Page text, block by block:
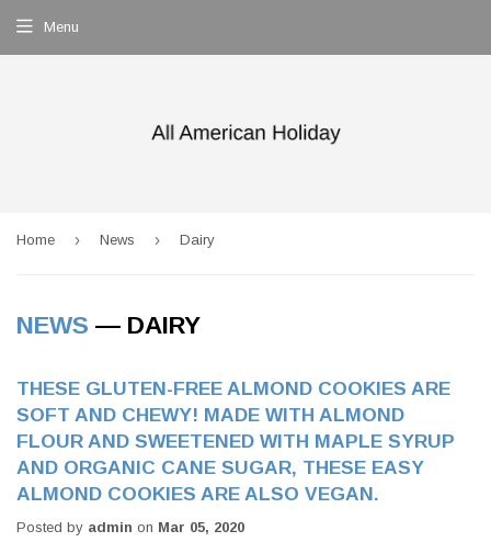
Menu
Home › News › Dairy
NEWS — DAIRY
THESE GLUTEN-FREE ALMOND COOKIES ARE
SOFT AND CHEWY! MADE WITH ALMOND
FLOUR AND SWEETENED WITH MAPLE SYRUP
AND ORGANIC CANE SUGAR, THESE EASY
ALMOND COOKIES ARE ALSO VEGAN.
Posted by admin on Mar 05, 2020